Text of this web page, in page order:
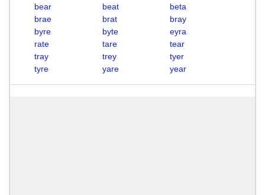
bear
beat
beta
brae
brat
bray
byre
byte
eyra
rate
tare
tear
tray
trey
tyer
tyre
yare year